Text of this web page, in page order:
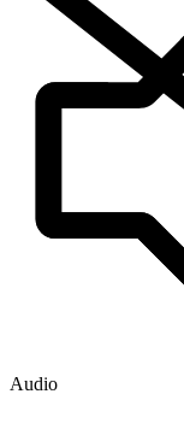
Audio